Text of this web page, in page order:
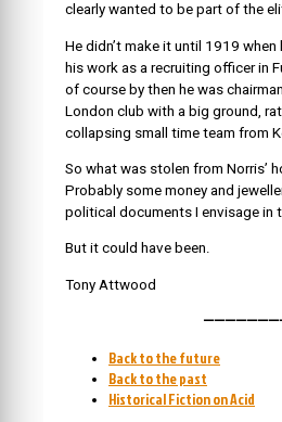
clearly wanted to be part of the
He didn’t make it until 1919
his work as a recruiting officer in
of course by then he was
London club with a big ground,
collapsing small time team from
So what was stolen from Norris’
Probably some money and
political documents I envisage in
But it could have been.
Tony Attwood
Back to the future
Back to the past
Historical Fiction on Acid